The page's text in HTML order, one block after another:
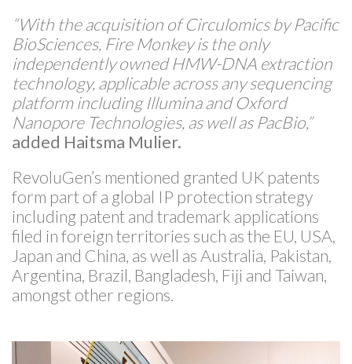
“With the acquisition of Circulomics by Pacific
BioSciences, Fire Monkey is the only
independently owned HMW-DNA extraction
technology, applicable across any sequencing
platform including Illumina and Oxford
Nanopore Technologies, as well as PacBio,”
added Haitsma Mulier.
RevoluGen’s mentioned granted UK patents
form part of a global IP protection strategy
including patent and trademark applications
filed in foreign territories such as the EU, USA,
Japan and China, as well as Australia, Pakistan,
Argentina, Brazil, Bangladesh, Fiji and Taiwan,
amongst other regions.